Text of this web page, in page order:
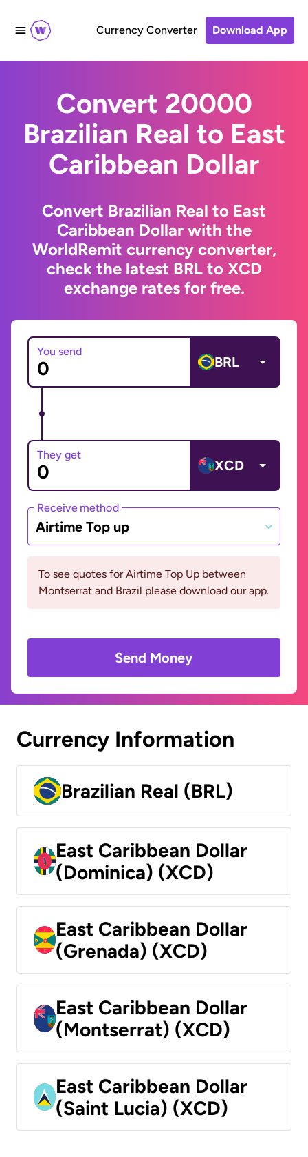
Currency Converter Download App
Convert 20000
Brazilian Real to East
Caribbean Dollar
Convert Brazilian Real to East
Caribbean Dollar with the
WorldRemit currency converter,
check the latest BRL to XCD
exchange rates for free.
You send
BRL
They get
XCD
Receive method
Airtime Top up
To see quotes for Airtime Top Up between
Montserrat and Brazil please download our app.
Send Money
Currency Information
Brazilian Real (BRL)
East Caribbean Dollar
(Dominica) (XCD)
East Caribbean Dollar
(Grenada) (XCD)
East Caribbean Dollar
(Montserrat) (XCD)
East Caribbean Dollar
(Saint Lucia) (XCD)